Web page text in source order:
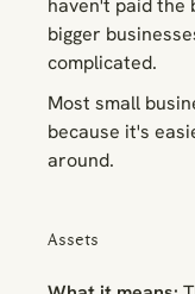
bigger
complicated.
Most small
because it's
around.
Assets